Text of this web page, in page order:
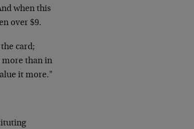
when this
over $9.
card;
more than in
it more."